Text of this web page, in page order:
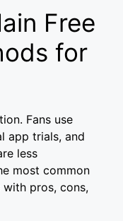
Free
for
Fans use
app trials, and
less
most common
pros, cons,